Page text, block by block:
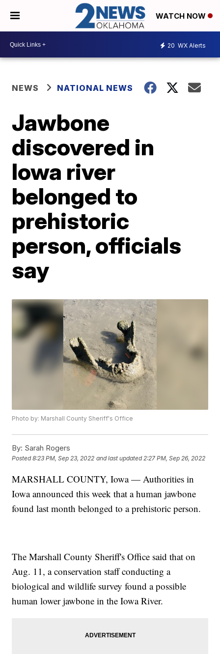
WATCH NOW
20 WX Alerts
NEWS NATIONAL NEWS
Jawbone
discovered in
Iowa river
belonged to
prehistoric
person, officials
say
Photo by: Marshall County Sheriff's Office
By: Sarah Rogers
Posted8:23 PM, Sep 23, 2022 and last updated 2:27 PM, Sep 26, 2022
MARSHALL COUNTY, Iowa — Authorities in
Iowa announced this week that a human jawbone
found last month belonged to a prehistoric person.
The Marshall County Sheriff's Office said that on
Aug. 11, a conservation staff conducting a
biological and wildlife survey found a possible
human lower jawbone in the Iowa River.